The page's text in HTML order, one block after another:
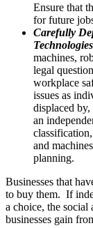
Ensure that
for future
Carefully
machines,
legal
workplace
issues as
displaced
an
and
planning.
Businesses that
to buy them. If
a choice, the social
businesses gain